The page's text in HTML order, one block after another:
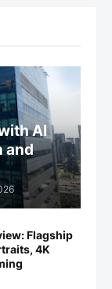
AI
and
Flagship
4K